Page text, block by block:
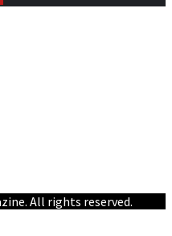
All rights reserved.